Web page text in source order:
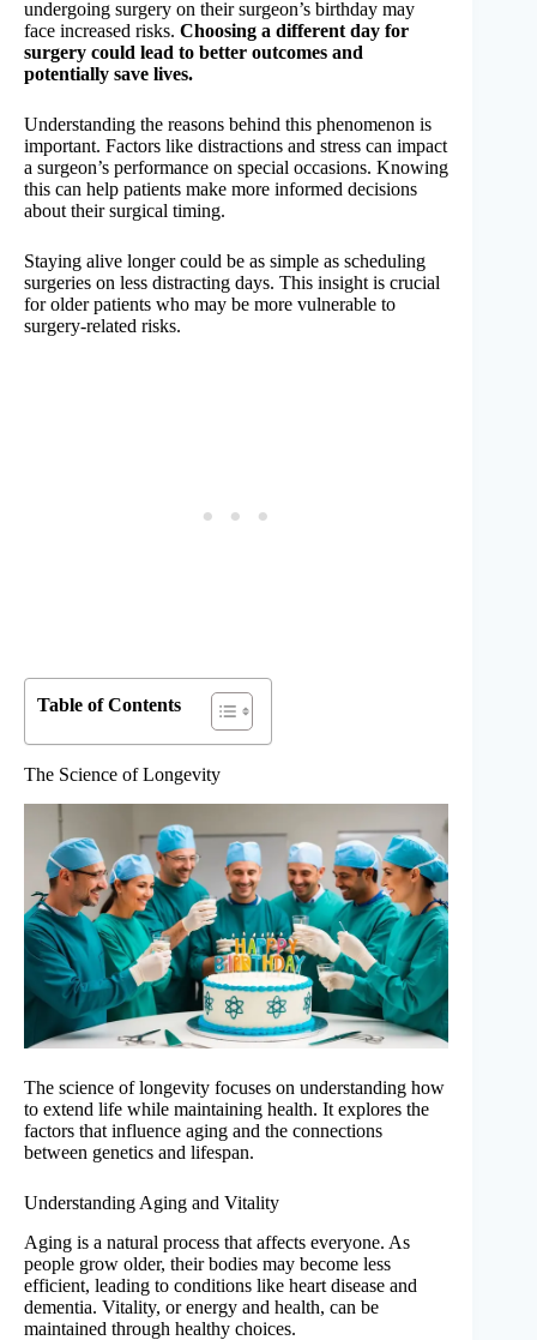
undergoing surgery on their surgeon’s birthday may
face increased risks. Choosing a different day for
surgery could lead to better outcomes and
potentially save lives.
Understanding the reasons behind this phenomenon is
important. Factors like distractions and stress can impact
a surgeon’s performance on special occasions. Knowing
this can help patients make more informed decisions
about their surgical timing.
Staying alive longer could be as simple as scheduling
surgeries on less distracting days. This insight is crucial
for older patients who may be more vulnerable to
surgery-related risks.
Table of Contents
The Science of Longevity
The science of longevity focuses on understanding how
to extend life while maintaining health. It explores the
factors that influence aging and the connections
between genetics and lifespan.
Understanding Aging and Vitality
Aging is a natural process that affects everyone. As
people grow older, their bodies may become less
efficient, leading to conditions like heart disease and
dementia. Vitality, or energy and health, can be
maintained through healthy choices.